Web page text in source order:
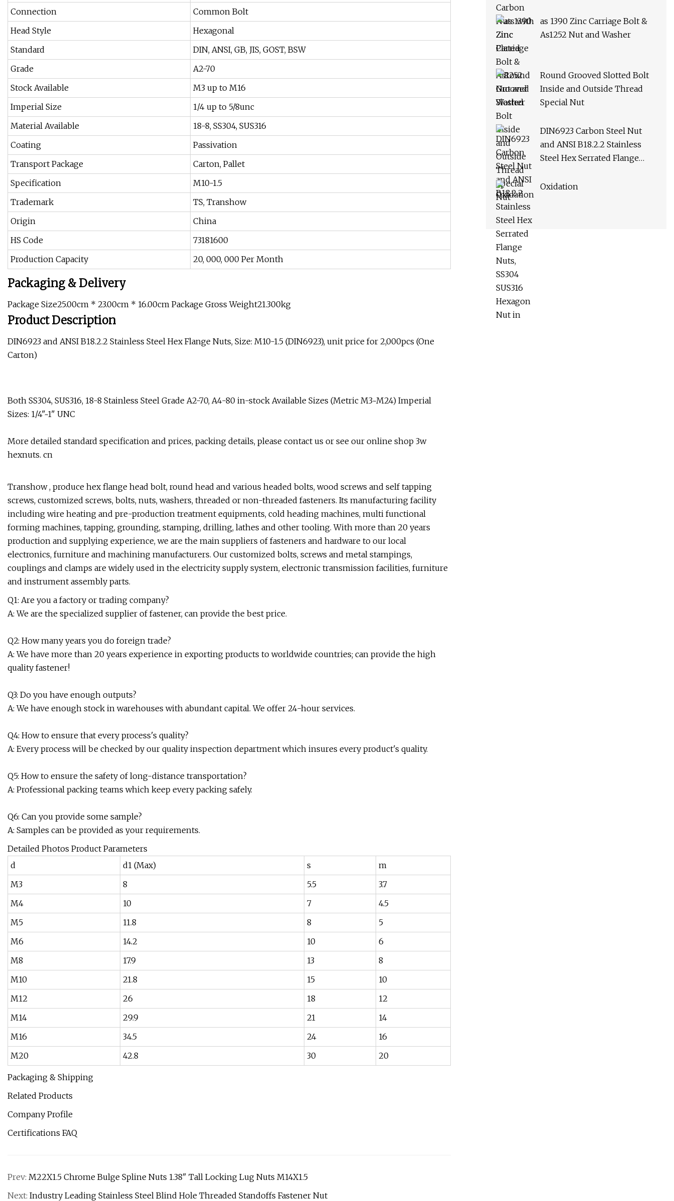
Connection
Common Bolt
Head Style
Hexagonal
Standard
DIN, ANSI, GB, JIS, GOST, BSW
Grade
A2-70
Stock Available
M3 up to M16
Imperial Size
1/4 up to 5/8unc
Material Available
18-8, SS304, SUS316
Coating
Passivation
Transport Package
Carton, Pallet
Specification
M10-1.5
Trademark
TS, Transhow
Origin
China
HS Code
73181600
Production Capacity
20, 000, 000 Per Month
Packaging & Delivery
Package Size25.00cm * 23.00cm * 16.00cm Package Gross Weight21.300kg
Product Description
DIN6923 and ANSI B18.2.2 Stainless Steel Hex Flange Nuts, Size: M10-1.5 (DIN6923), unit price for 2,000pcs (One
Carton)
Both SS304, SUS316, 18-8 Stainless Steel Grade A2-70, A4-80 in-stock Available Sizes (Metric M3~M24) Imperial
Sizes: 1/4"~1" UNC
More detailed standard specification and prices, packing details, please contact us or see our online shop 3w
hexnuts. cn
Transhow , produce hex flange head bolt, round head and various headed bolts, wood screws and self tapping
screws, customized screws, bolts, nuts, washers, threaded or non-threaded fasteners. Its manufacturing facility
including wire heating and pre-production treatment equipments, cold heading machines, multi functional
forming machines, tapping, grounding, stamping, drilling, lathes and other tooling. With more than 20 years
production and supplying experience, we are the main suppliers of fasteners and hardware to our local
electronics, furniture and machining manufacturers. Our customized bolts, screws and metal stampings,
couplings and clamps are widely used in the electricity supply system, electronic transmission facilities, furniture
and instrument assembly parts.
Q1: Are you a factory or trading company?
A: We are the specialized supplier of fastener, can provide the best price.
Q2: How many years you do foreign trade?
A: We have more than 20 years experience in exporting products to worldwide countries; can provide the high
quality fastener!
Q3: Do you have enough outputs?
A: We have enough stock in warehouses with abundant capital. We offer 24-hour services.
Q4: How to ensure that every process's quality?
A: Every process will be checked by our quality inspection department which insures every product's quality.
Q5: How to ensure the safety of long-distance transportation?
A: Professional packing teams which keep every packing safely.
Q6: Can you provide some sample?
A: Samples can be provided as your requirements.
Detailed Photos Product Parameters
d
d1 (Max) s
m
M3
8 5.5
3.7
M4
10 7
4.5
M5
11.8 8
5
M6
14.2 10
6
M8
17.9 13
8
M10
21.8 15
10
M12
26 18
12
M14
29.9 21
14
M16
34.5 24
16
M20
42.8 30 20
Packaging & Shipping
Related Products
Company Profile
Certifications FAQ
Prev: M22X1.5 Chrome Bulge Spline Nuts 1.38" Tall Locking Lug Nuts M14X1.5
Next: Industry Leading Stainless Steel Blind Hole Threaded Standoffs Fastener Nut
as 1390 Zinc Carriage Bolt &
As1252 Nut and Washer
Round Grooved Slotted Bolt
Inside and Outside Thread
Special Nut
DIN6923 Carbon Steel Nut
and ANSI B18.2.2 Stainless
Steel Hex Serrated Flange
Nut in
Oxidation